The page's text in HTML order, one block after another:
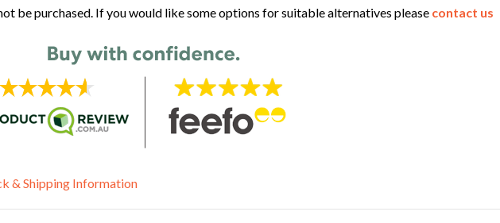
be purchased. If you would like some options for suitable alternatives please contact us
& Shipping Information